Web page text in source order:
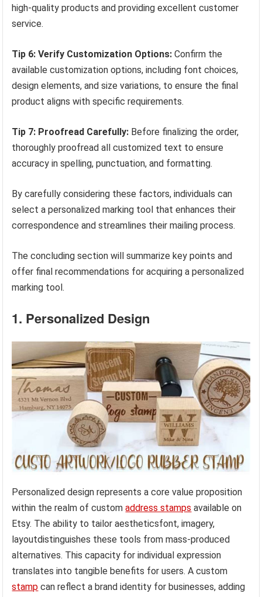
high-quality products and providing excellent customer
service.
Tip 6: Verify Customization Options: Confirm the
available customization options, including font choices,
design elements, and size variations, to ensure the final
product aligns with specific requirements.
Tip 7: Proofread Carefully: Before finalizing the order,
thoroughly proofread all customized text to ensure
accuracy in spelling, punctuation, and formatting.
By carefully considering these factors, individuals can
select a personalized marking tool that enhances their
correspondence and streamlines their mailing process.
The concluding section will summarize key points and
offer final recommendations for acquiring a personalized
marking tool.
1. Personalized Design
Personalized design represents a core value proposition
within the realm of customaddress stamps available on
Etsy. The ability to tailor aestheticsfont, imagery,
layoutdistinguishes these tools from mass-produced
alternatives. This capacity for individual expression
translates into tangible benefits for users. A custom
stamp can reflect a brand identity for businesses, adding